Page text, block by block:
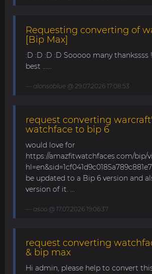
Requesting converting of
[Bip Max]
:D :D :D :D Sooooo many thankssss
best ......
alonsoblue @ 29.07.2026 17:08:53
request converting
watchface to bip 6
would love for
https://amazfitwatchfaces.com/bip/
be updated to a Bip 6 version and
version of it. ...
asoo @ 17.07.2026 19:06:37
request converting
& bip max
Hi admin, please help to convert